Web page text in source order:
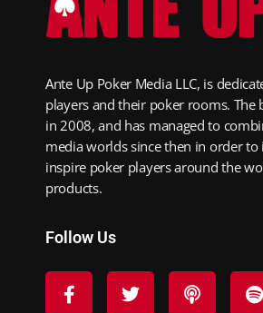
Ante Up Poker Media LLC, is
players and their poker rooms. The
in 2008, and has managed to
media worlds since then in order
inspire poker players around the
products.
Follow Us